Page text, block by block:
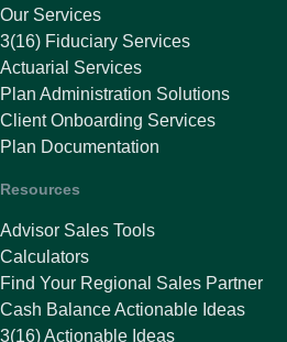
Our Services
3(16) Fiduciary Services
Actuarial Services
Plan Administration Solutions
Client Onboarding Services
Plan Documentation
Resources
Advisor Sales Tools
Calculators
Find Your Regional Sales Partner
Cash Balance Actionable Ideas
3(16) Actionable Ideas